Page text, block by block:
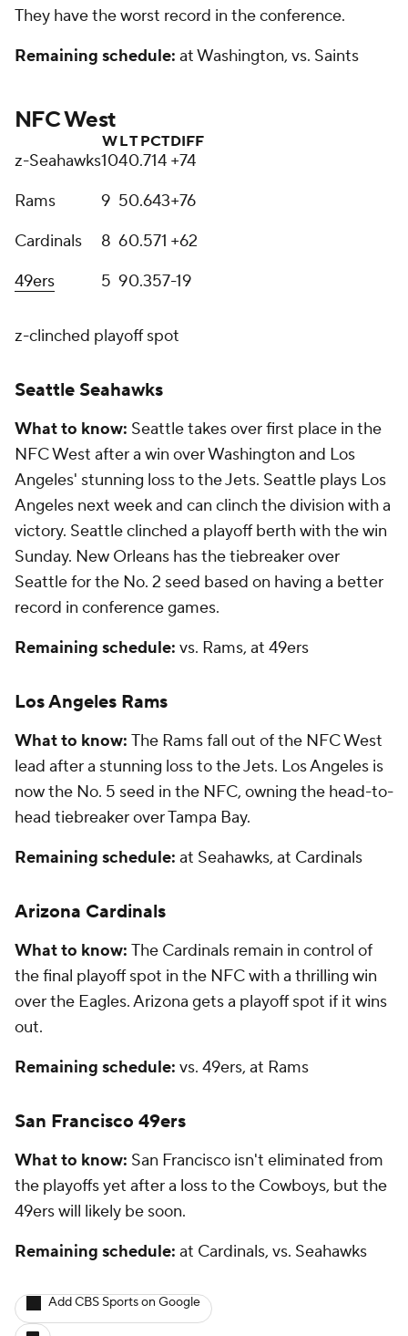
They have the worst record in the conference.
Remaining schedule: at Washington, vs. Saints
NFC West
WLTPCTDIFF
z-Seahawks1040.714 +74
Rams
9 50.643+76
Cardinals
8 60.571 +62
49ers
5 90.357-19
z-clinched playoff spot
Seattle Seahawks
What to know: Seattle takes over first place in the
NFC West after a win over Washington and Los
Angeles' stunning loss to the Jets. Seattle plays Los
Angeles next week and can clinch the division with a
victory. Seattle clinched a playoff berth with the win
Sunday. New Orleans has the tiebreaker over
Seattle for the No. 2 seed based on having a better
record in conference games.
Remaining schedule: vs. Rams, at 49ers
Los Angeles Rams
What to know: The Rams fall out of the NFC West
lead after a stunning loss to the Jets. Los Angeles is
now the No. 5 seed in the NFC, owning the head-to-
head tiebreaker over Tampa Bay.
Remaining schedule: at Seahawks, at Cardinals
Arizona Cardinals
What to know: The Cardinals remain in control of
the final playoff spot in the NFC with a thrilling win
over the Eagles. Arizona gets a playoff spot if it wins
out.
Remaining schedule: vs. 49ers, at Rams
San Francisco 49ers
What to know: San Francisco isn't eliminated from
the playoffs yet after a loss to the Cowboys, but the
49ers will likely be soon.
Remaining schedule: at Cardinals, vs. Seahawks
Add CBS Sports on Google